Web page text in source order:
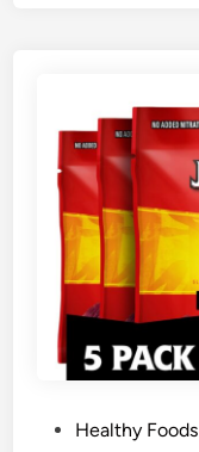
Healthy Foods